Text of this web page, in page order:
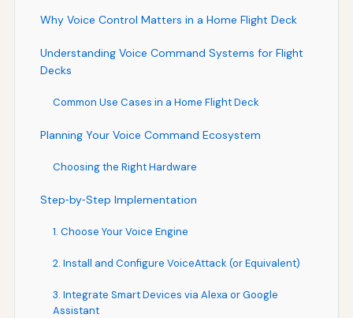
Why Voice Control Matters in a Home Flight Deck
Understanding Voice Command Systems for Flight
Decks
Common Use Cases in a Home Flight Deck
Planning Your Voice Command Ecosystem
Choosing the Right Hardware
Step‑by‑Step Implementation
1. Choose Your Voice Engine
2. Install and Configure VoiceAttack (or Equivalent)
3. Integrate Smart Devices via Alexa or Google
Assistant